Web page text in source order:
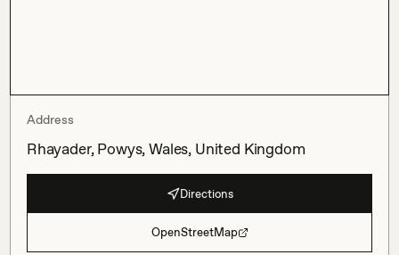
Address
Rhayader, Powys, Wales, United Kingdom
Directions
OpenStreetMap